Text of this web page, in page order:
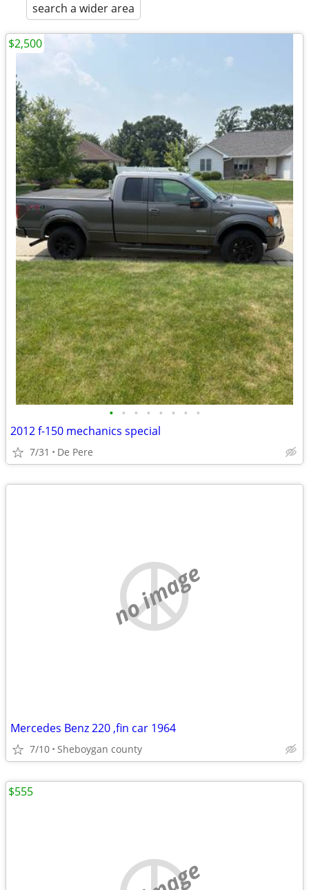
search a wider area
• • • • • • • •
2012 f-150 mechanics special
7/31 De Pere
$2,500
no image
Mercedes Benz 220 ,fin car 1964
7/10 Sheboygan county
$555